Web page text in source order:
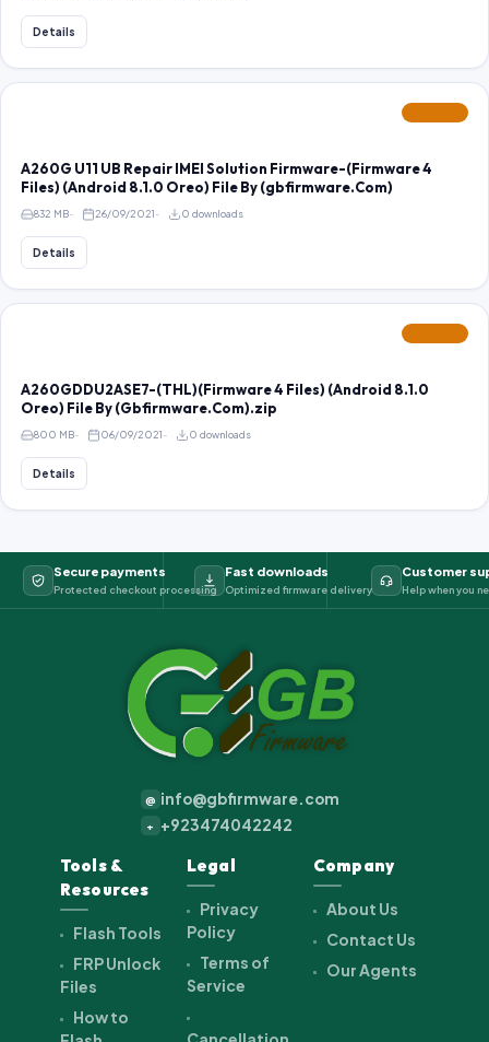
Details
A260G U11 UB Repair IMEI Solution Firmware-(Firmware 4
Files) (Android 8.1.0 Oreo) File By (gbfirmware.Com)
832 MB 26/09/2021 0 downloads
Details
A260GDDU2ASE7-(THL)(Firmware 4 Files) (Android 8.1.0
Oreo) File By (Gbfirmware.Com).zip
800 MB 06/09/2021 0 downloads
Details
Secure payments
Protected checkout processing
Fast downloads
Optimized firmware delivery
Customer
Help when you
@ info@gbfirmware.com
+ +923474042242
Tools &
Resources
Flash Tools
FRP Unlock
Files
How to
Legal
Privacy
Policy
Terms of
Service
Company
About Us
Contact Us
Our Agents